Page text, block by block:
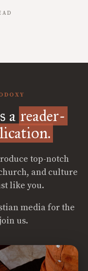
a reader-
top-notch
and culture
like you.
media for the
us.